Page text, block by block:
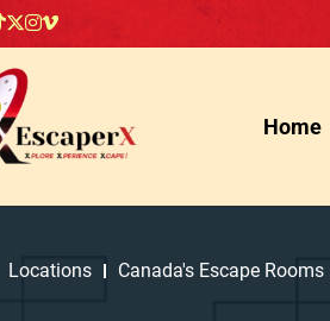
Home
Locations Canada's Escape Rooms